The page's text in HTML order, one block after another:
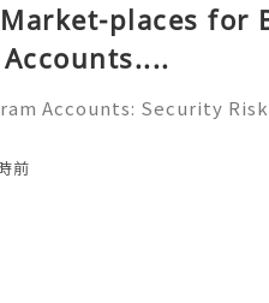
places for
Accounts: Security
We’re always ready
We are available
前